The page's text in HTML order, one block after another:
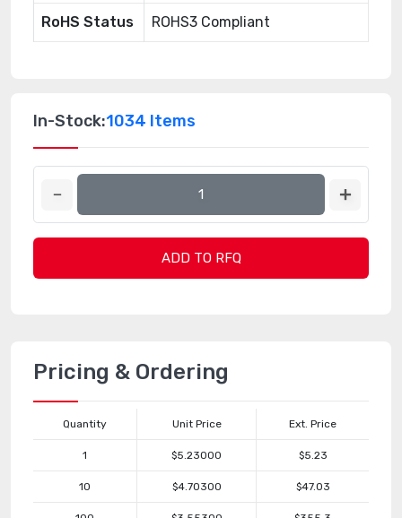
RoHS Status ROHS3 Compliant
In-Stock:1034 Items
ADD TO RFQ
Pricing & Ordering
Quantity Unit Price Ext. Price
1 $5.23000 $5.23
10 $4.70300 $47.03